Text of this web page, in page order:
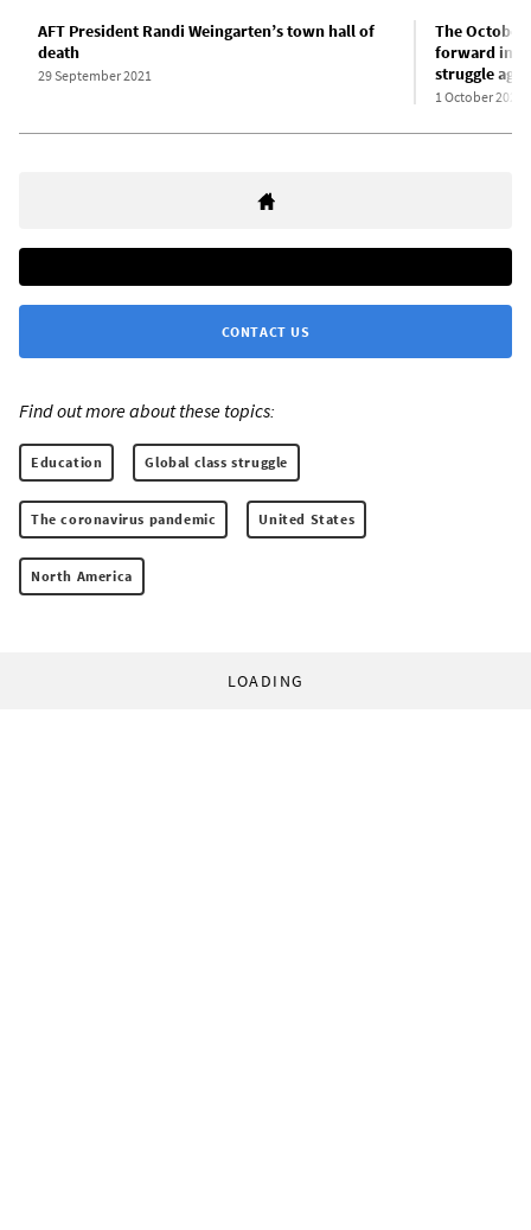
AFT President Randi Weingarten’s town hall of
death
29 September 2021
The
forward in
struggle
1 October 2021
CONTACT US
Find out more about these topics:
Education Global class struggle
The coronavirus pandemic United States
North America
LOADING